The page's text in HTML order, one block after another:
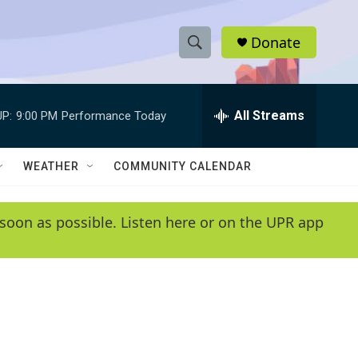
S
h
w
e
e
h
Q
y
Donate
9:00 PM Performance Today All Streams
WEATHER COMMUNITY CALENDAR
as possible. Listen here or on the UPR app